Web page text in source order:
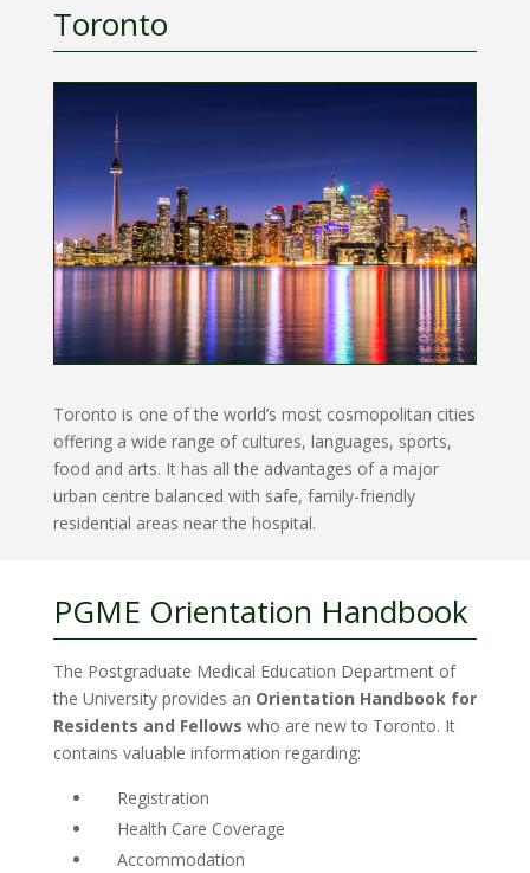
Toronto
Toronto is one of the world’s most cosmopolitan cities
offering a wide range of cultures, languages, sports,
food and arts. It has all the advantages of a major
urban centre balanced with safe, family-friendly
residential areas near the hospital.
PGME Orientation Handbook
The Postgraduate Medical Education Department of
the University provides an Orientation Handbook for
Residents and Fellows who are new to Toronto. It
contains valuable information regarding:
Registration
Health Care Coverage
Accommodation